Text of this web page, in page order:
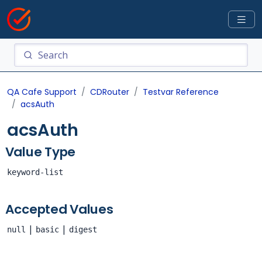
QA Cafe Support CDRouter
Testvar Reference
acsAuth
acsAuth
Value Type
keyword-list
Accepted Values
null | basic | digest